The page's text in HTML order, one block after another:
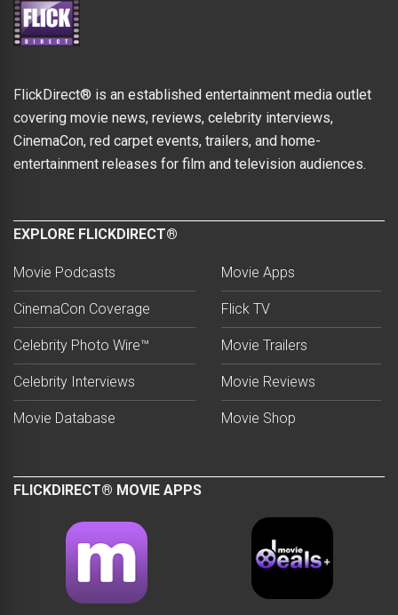
FlickDirect® is an established entertainment media outlet
covering movie news, reviews, celebrity interviews,
CinemaCon, red carpet events, trailers, and home-
entertainment releases for film and television audiences.
EXPLORE FLICKDIRECT®
Movie Podcasts
CinemaCon Coverage
Celebrity Photo Wire™
Celebrity Interviews
Movie Database
Movie Apps
Flick TV
Movie Trailers
Movie Reviews
Movie Shop
FLICKDIRECT® MOVIE APPS